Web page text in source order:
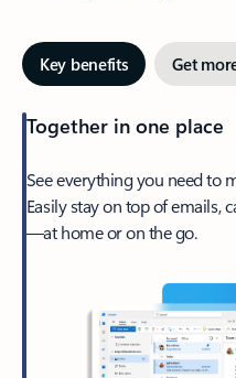
Key benefits Get
Together in one place
See everything you need to
Easily stay on top of emails,
—at home or on the go.